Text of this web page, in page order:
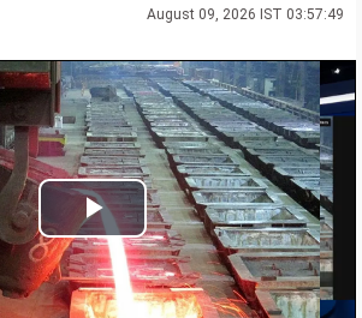
August 09, 2026 IST 03:57:49
Play
Video